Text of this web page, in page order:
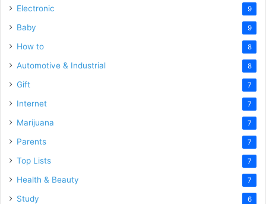
Electronic 9
Baby 9
How to 8
Automotive & Industrial 8
Gift 7
Internet 7
Marijuana 7
Parents 7
Top Lists 7
Health & Beauty 7
Study 6